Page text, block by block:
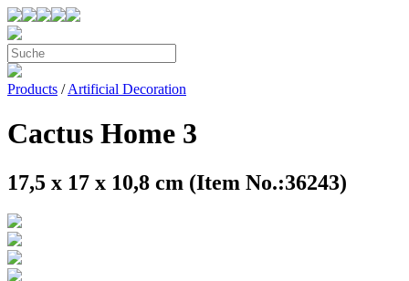
Products /Artificial Decoration
Cactus Home 3
17,5 x 17 x 10,8 cm (Item No.:36243)